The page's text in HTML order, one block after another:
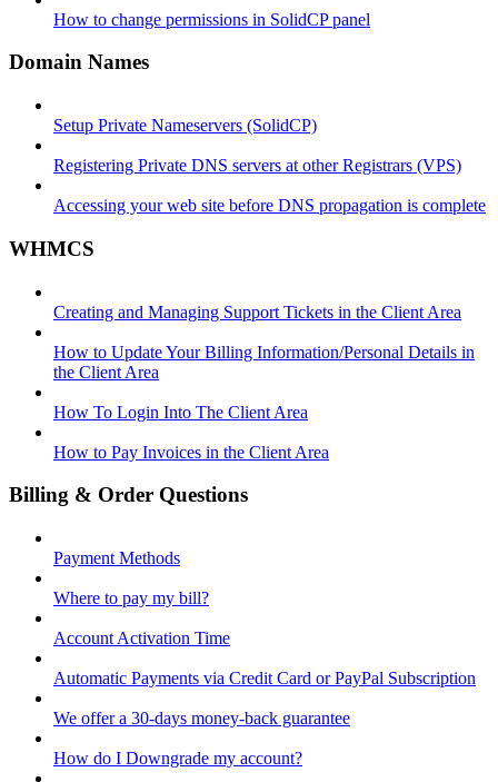
How to change permissions in SolidCP panel
Domain Names
Setup Private Nameservers (SolidCP)
Registering Private DNS servers at other Registrars (VPS)
Accessing your web site before DNS propagation is complete
WHMCS
Creating and Managing Support Tickets in the Client Area
How to Update Your Billing Information/Personal Details in
the Client Area
How To Login Into The Client Area
How to Pay Invoices in the Client Area
Billing & Order Questions
Payment Methods
Where to pay my bill?
Account Activation Time
Automatic Payments via Credit Card or PayPal Subscription
We offer a 30-days money-back guarantee
How do I Downgrade my account?